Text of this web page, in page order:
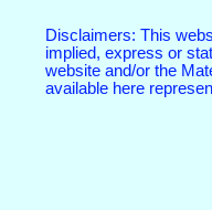
Disclaimers: This
implied, express or
website and/or the
available here